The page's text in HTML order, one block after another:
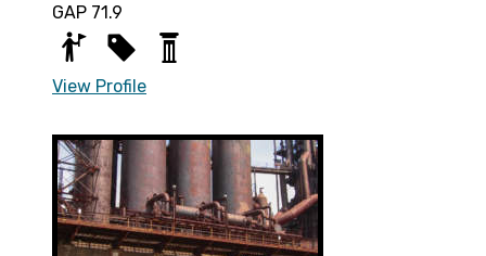
GAP 71.9
View Profile